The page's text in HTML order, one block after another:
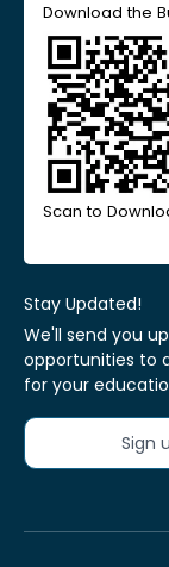
Download the
Scan to
Stay Updated!
We'll send you
opportunities to
for your
Sign